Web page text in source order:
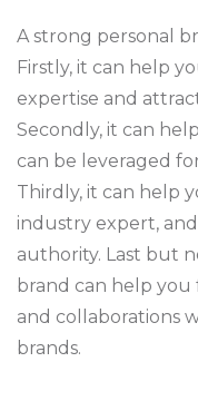
A strong personal
Firstly, it can help
expertise and
Secondly, it can
can be leveraged
Thirdly, it can help
industry expert,
authority. Last but
brand can help
and collaborations
brands.